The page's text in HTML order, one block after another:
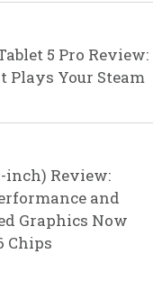
5 Pro Review:
Plays Your Steam
inch) Review:
and
Graphics Now
Chips